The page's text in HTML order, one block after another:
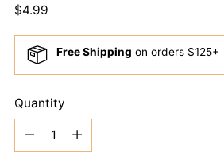
Regular
$4.99
Free Shipping on orders $125+
Quantity
Quantity